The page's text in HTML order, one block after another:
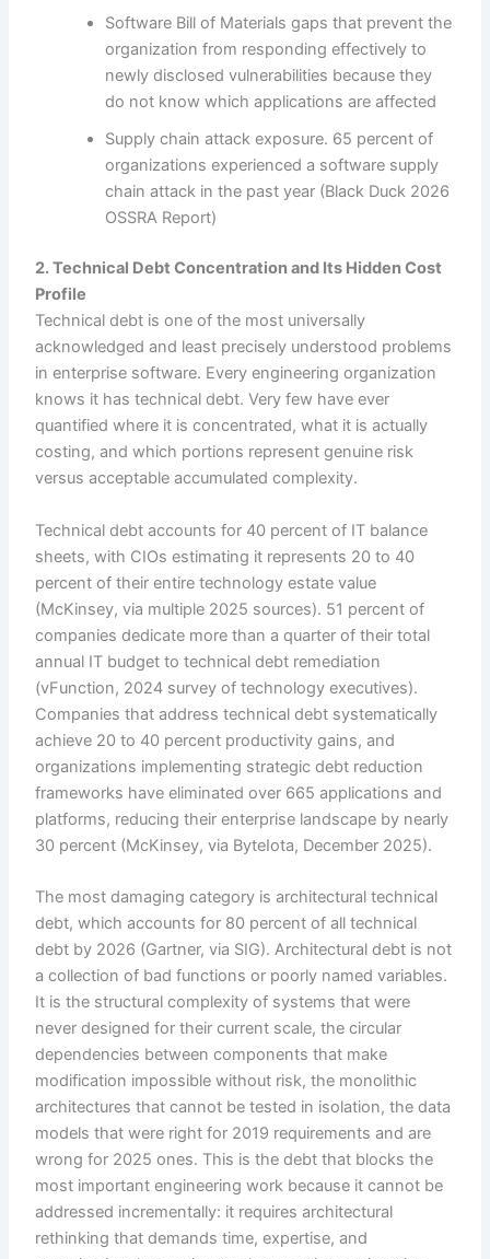
Software Bill of Materials gaps that prevent the
organization from responding effectively to
newly disclosed vulnerabilities because they
do not know which applications are affected
Supply chain attack exposure. 65 percent of
organizations experienced a software supply
chain attack in the past year (Black Duck 2026
OSSRA Report)
2. Technical Debt Concentration and Its Hidden Cost
Profile
Technical debt is one of the most universally
acknowledged and least precisely understood problems
in enterprise software. Every engineering organization
knows it has technical debt. Very few have ever
quantified where it is concentrated, what it is actually
costing, and which portions represent genuine risk
versus acceptable accumulated complexity.
Technical debt accounts for 40 percent of IT balance
sheets, with CIOs estimating it represents 20 to 40
percent of their entire technology estate value
(McKinsey, via multiple 2025 sources). 51 percent of
companies dedicate more than a quarter of their total
annual IT budget to technical debt remediation
(vFunction, 2024 survey of technology executives).
Companies that address technical debt systematically
achieve 20 to 40 percent productivity gains, and
organizations implementing strategic debt reduction
frameworks have eliminated over 665 applications and
platforms, reducing their enterprise landscape by nearly
30 percent (McKinsey, via ByteIota, December 2025).
The most damaging category is architectural technical
debt, which accounts for 80 percent of all technical
debt by 2026 (Gartner, via SIG). Architectural debt is not
a collection of bad functions or poorly named variables.
It is the structural complexity of systems that were
never designed for their current scale, the circular
dependencies between components that make
modification impossible without risk, the monolithic
architectures that cannot be tested in isolation, the data
models that were right for 2019 requirements and are
wrong for 2025 ones. This is the debt that blocks the
most important engineering work because it cannot be
addressed incrementally: it requires architectural
rethinking that demands time, expertise, and